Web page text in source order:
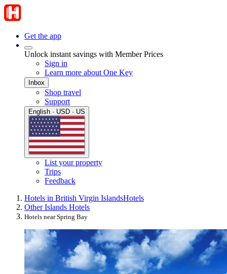
Get the app
Unlock instant savings with Member Prices
Sign in
Learn more about One Key
Inbox
Shop travel
Support
English · USD · US
List your property
Trips
Feedback
Hotels in British Virgin IslandsHotels
Other Islands Hotels
Hotels near Spring Bay